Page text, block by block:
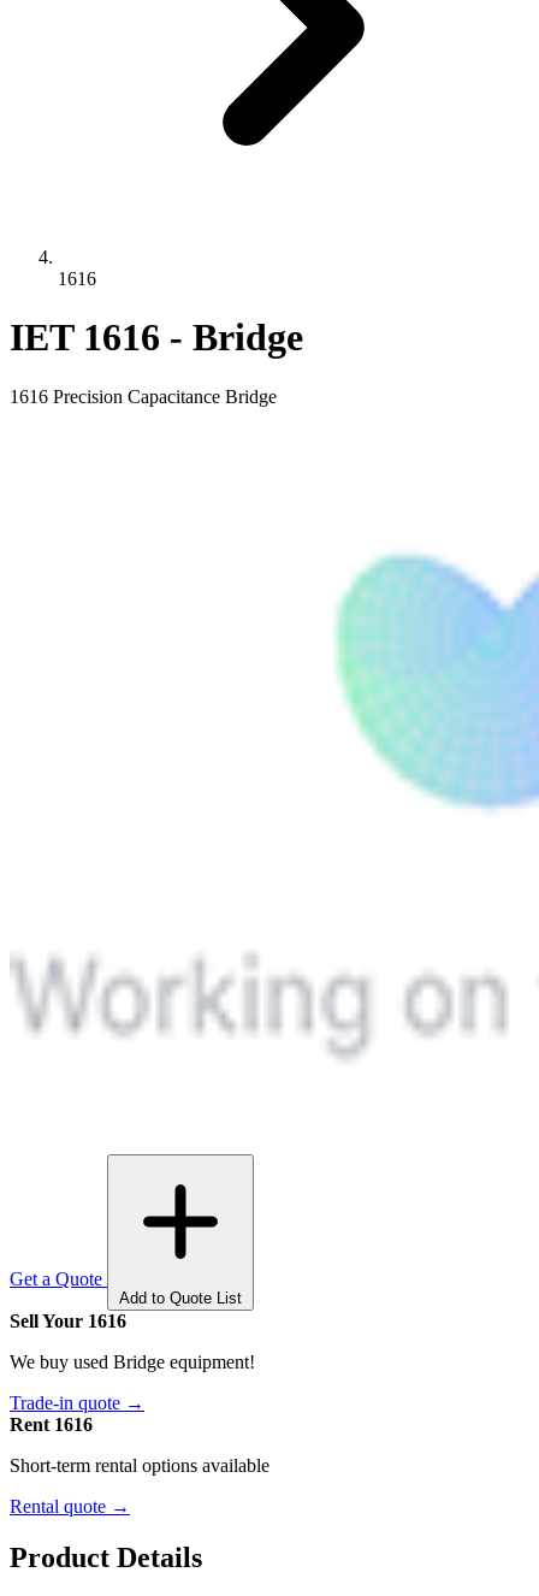
1616
IET 1616 - Bridge
1616 Precision Capacitance Bridge
Get a Quote
Add to Quote List
Sell Your 1616
We buy used Bridge equipment!
Trade-in quote →
Rent 1616
Short-term rental options available
Rental quote →
Product Details